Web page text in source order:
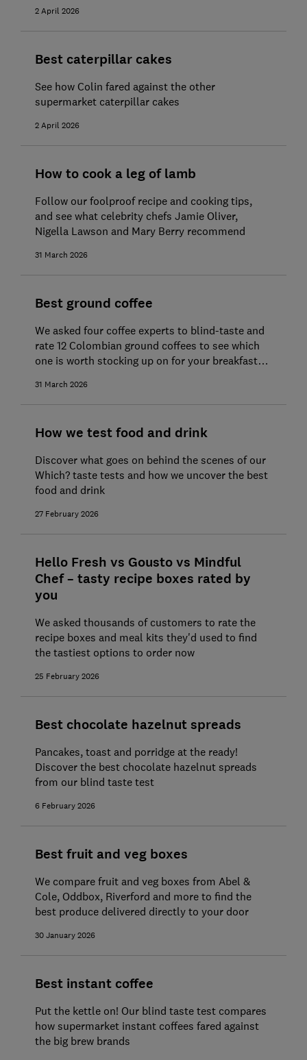
2 April 2026
Best caterpillar cakes
See how Colin fared against the other
supermarket caterpillar cakes
2 April 2026
How to cook a leg of lamb
Follow our foolproof recipe and cooking tips,
and see what celebrity chefs Jamie Oliver,
Nigella Lawson and Mary Berry recommend
31 March 2026
Best ground coffee
We asked four coffee experts to blind-taste and
rate 12 Colombian ground coffees to see which
one is worth stocking up on for your breakfast
31 March 2026
How we test food and drink
Discover what goes on behind the scenes of our
Which? taste tests and how we uncover the best
food and drink
27 February 2026
Hello Fresh vs Gousto vs Mindful
Chef – tasty recipe boxes rated by
you
We asked thousands of customers to rate the
recipe boxes and meal kits they'd used to find
the tastiest options to order now
25 February 2026
Best chocolate hazelnut spreads
Pancakes, toast and porridge at the ready!
Discover the best chocolate hazelnut spreads
from our blind taste test
6 February 2026
Best fruit and veg boxes
We compare fruit and veg boxes from Abel &
Cole, Oddbox, Riverford and more to find the
best produce delivered directly to your door
30 January 2026
Best instant coffee
Put the kettle on! Our blind taste test compares
how supermarket instant coffees fared against
the big brew brands